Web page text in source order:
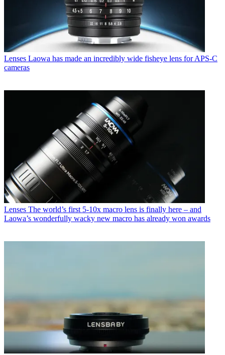
Lenses Laowa has made an incredibly wide fisheye lens for APS-C
cameras
Lenses The world’s first 5-10x macro lens is finally here – and
Laowa’s wonderfully wacky new macro has already won awards